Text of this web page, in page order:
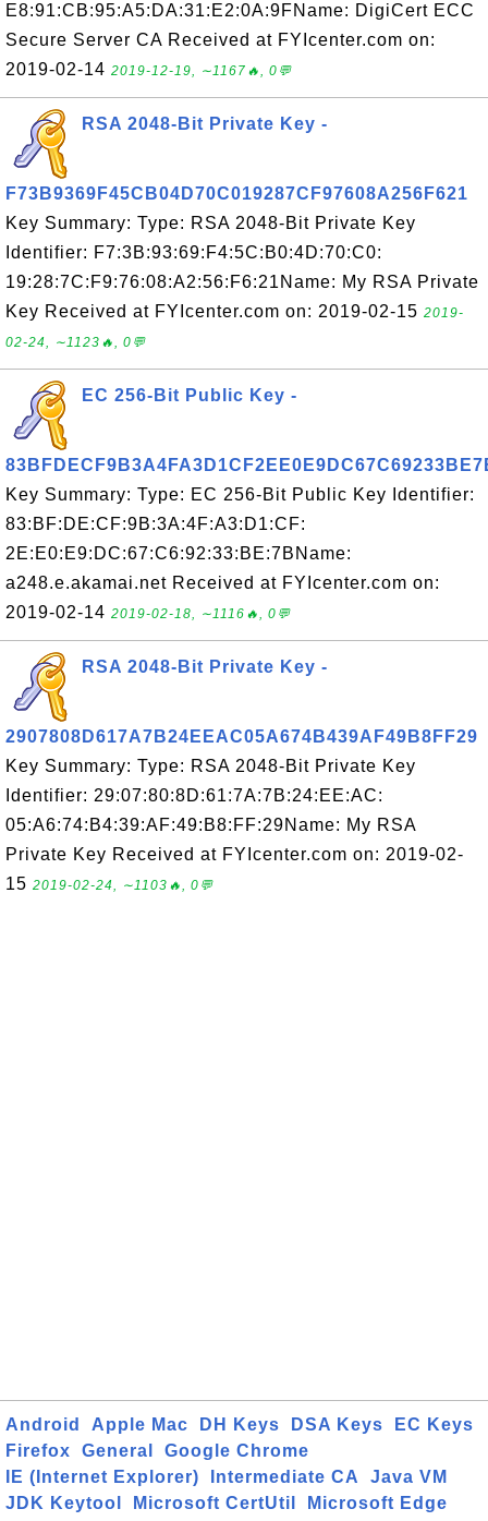
E8:91:CB:95:A5:DA:31:E2:0A:9FName: DigiCert ECC
Secure Server CA Received at FYIcenter.com on:
2019-02-14 2019-12-19, ∼1167🔥, 0💬
RSA 2048-Bit Private Key -
F73B9369F45CB04D70C019287CF97608A256F621
Key Summary: Type: RSA 2048-Bit Private Key
Identifier: F7:3B:93:69:F4:5C:B0:4D:70:C0:
19:28:7C:F9:76:08:A2:56:F6:21Name: My RSA Private
Key Received at FYIcenter.com on: 2019-02-15 2019-
02-24, ∼1123🔥, 0💬
EC 256-Bit Public Key -
Key Summary: Type: EC 256-Bit Public Key Identifier:
83:BF:DE:CF:9B:3A:4F:A3:D1:CF:
2E:E0:E9:DC:67:C6:92:33:BE:7BName:
a248.e.akamai.net Received at FYIcenter.com on:
2019-02-14 2019-02-18, ∼1116🔥, 0💬
RSA 2048-Bit Private Key -
2907808D617A7B24EEAC05A674B439AF49B8FF29
Key Summary: Type: RSA 2048-Bit Private Key
Identifier: 29:07:80:8D:61:7A:7B:24:EE:AC:
05:A6:74:B4:39:AF:49:B8:FF:29Name: My RSA
Private Key Received at FYIcenter.com on: 2019-02-
15 2019-02-24, ∼1103🔥, 0💬
Android Apple Mac DH Keys DSA Keys
EC Keys
Firefox
General
Google Chrome
IE (Internet Explorer)
Intermediate CA
Java VM
JDK Keytool
Microsoft CertUtil
Microsoft Edge